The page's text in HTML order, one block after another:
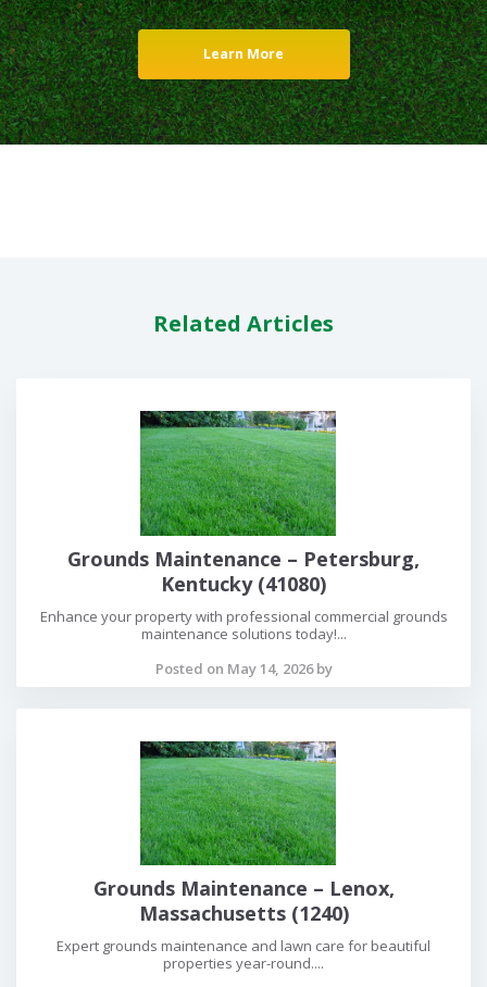
Learn More
Related Articles
Grounds Maintenance – Petersburg,
Kentucky (41080)
Enhance your property with professional commercial grounds
maintenance solutions today!...
Posted on May 14, 2026 by
Grounds Maintenance – Lenox,
Massachusetts (1240)
Expert grounds maintenance and lawn care for beautiful
properties year-round....